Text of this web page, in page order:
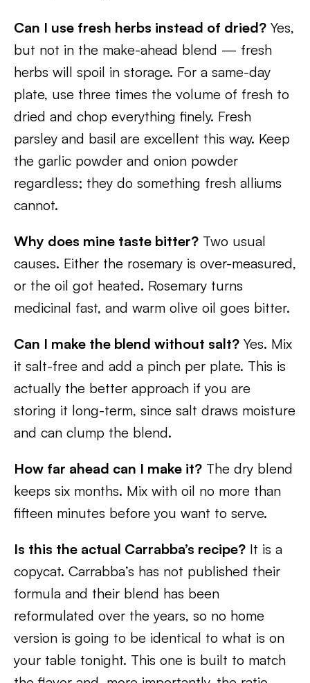
Can I use fresh herbs instead of dried? Yes,
but not in the make-ahead blend — fresh
herbs will spoil in storage. For a same-day
plate, use three times the volume of fresh to
dried and chop everything finely. Fresh
parsley and basil are excellent this way. Keep
the garlic powder and onion powder
regardless; they do something fresh alliums
cannot.
Why does mine taste bitter? Two usual
causes. Either the rosemary is over-measured,
or the oil got heated. Rosemary turns
medicinal fast, and warm olive oil goes bitter.
Can I make the blend without salt? Yes. Mix
it salt-free and add a pinch per plate. This is
actually the better approach if you are
storing it long-term, since salt draws moisture
and can clump the blend.
How far ahead can I make it? The dry blend
keeps six months. Mix with oil no more than
fifteen minutes before you want to serve.
Is this the actual Carrabba’s recipe? It is a
copycat. Carrabba’s has not published their
formula and their blend has been
reformulated over the years, so no home
version is going to be identical to what is on
your table tonight. This one is built to match